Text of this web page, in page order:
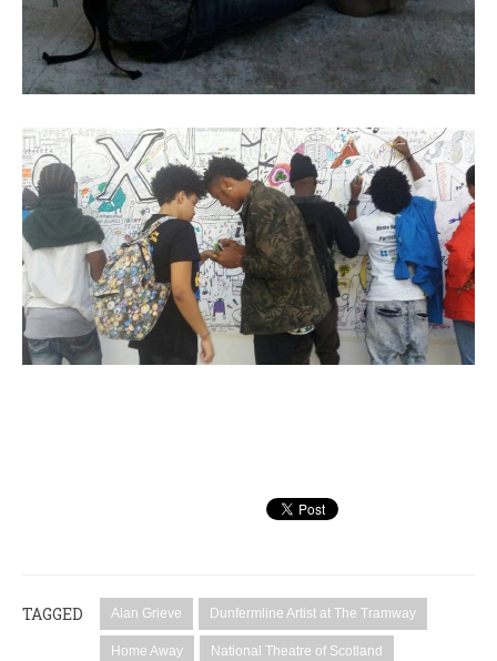
TAGGED Alan Grieve Dunfermline Artist at The Tramway
Home Away National Theatre of Scotland